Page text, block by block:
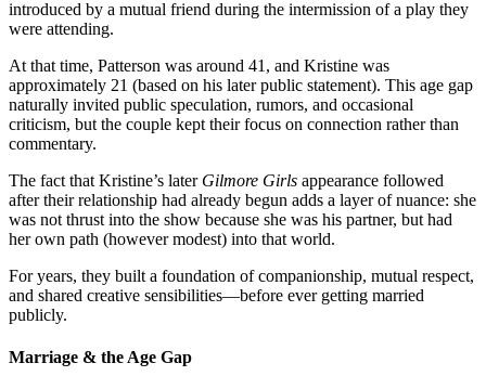
introduced by a mutual friend during the intermission of a play they
were attending.
At that time, Patterson was around 41, and Kristine was
approximately 21 (based on his later public statement). This age gap
naturally invited public speculation, rumors, and occasional
criticism, but the couple kept their focus on connection rather than
commentary.
The fact that Kristine’s later Gilmore Girls appearance followed
after their relationship had already begun adds a layer of nuance: she
was not thrust into the show because she was his partner, but had
her own path (however modest) into that world.
For years, they built a foundation of companionship, mutual respect,
and shared creative sensibilities—before ever getting married
publicly.
Marriage & the Age Gap